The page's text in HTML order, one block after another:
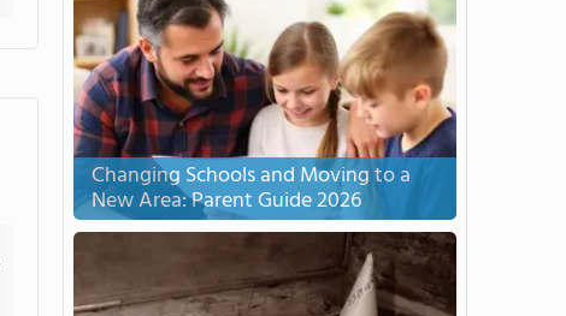
Changing Schools and Moving to a
New Area: Parent Guide 2026